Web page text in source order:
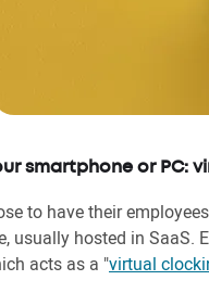
smartphone or PC:
to have their
usually hosted in SaaS.
acts as a "virtual